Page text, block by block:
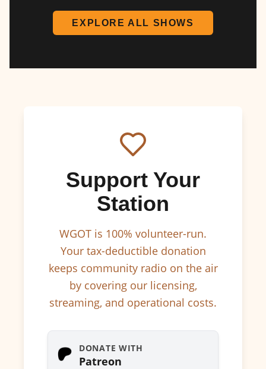
EXPLORE ALL SHOWS
Support Your
Station
WGOT is 100% volunteer-run.
Your tax-deductible donation
keeps community radio on the air
by covering our licensing,
streaming, and operational costs.
DONATE WITH
Patreon